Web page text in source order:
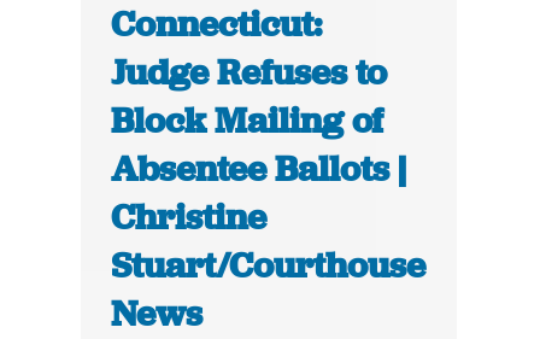
Connecticut:
Judge Refuses to
Block Mailing of
Absentee Ballots |
Christine
Stuart/Courthouse
News